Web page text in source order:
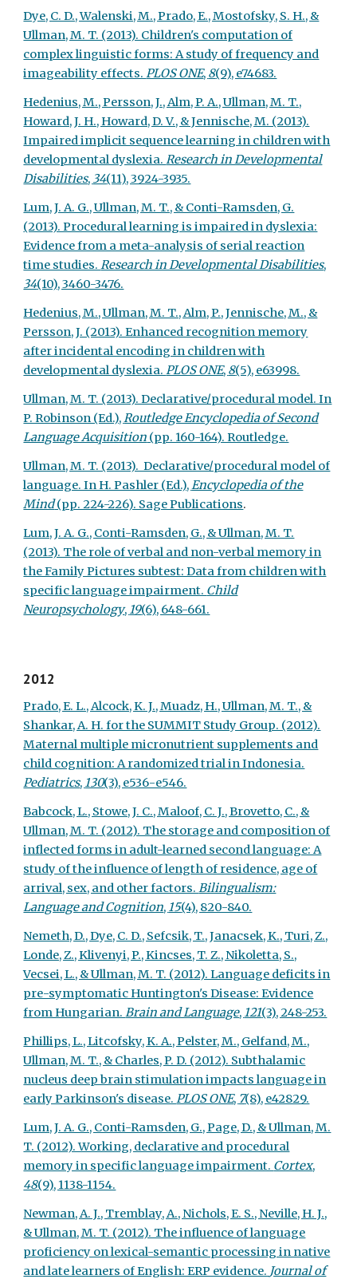
Dye, C. D., Walenski, M., Prado, E., Mostofsky, S. H., &
Ullman, M. T. (2013). Children's computation of
complex linguistic forms: A study of frequency and
imageability effects.PLOS ONE, 8(9), e74683.
Hedenius, M., Persson, J., Alm, P. A., Ullman, M. T.,
Howard, J. H., Howard, D. V., & Jennische, M. (2013).
Impaired implicit sequence learning in children with
developmental dyslexia.Research in Developmental
Disabilities, 34(11), 3924-3935.
Lum, J. A. G., Ullman, M. T., & Conti-Ramsden, G.
(2013). Procedural learning is impaired in dyslexia:
Evidence from a meta-analysis of serial reaction
time studies.Research in Developmental Disabilities,
34(10), 3460-3476.
Hedenius, M., Ullman, M. T., Alm, P., Jennische, M., &
Persson, J. (2013). Enhanced recognition memory
after incidental encoding in children with
developmental dyslexia.PLOS ONE, 8(5), e63998.
Ullman, M. T. (2013). Declarative/procedural model. In
P. Robinson (Ed.),Routledge Encyclopedia of Second
Language Acquisition (pp. 160-164). Routledge.
Ullman, M. T. (2013). Declarative/procedural model of
language. In H. Pashler (Ed.),Encyclopedia of the
Mind(pp. 224-226). Sage Publications.
Lum, J. A. G., Conti-Ramsden, G., & Ullman, M. T.
(2013). The role of verbal and non-verbal memory in
the Family Pictures subtest: Data from children with
specific language impairment. Child
Neuropsychology, 19(6), 648-661.
2012
Prado, E. L., Alcock, K. J., Muadz, H., Ullman, M. T., &
Shankar, A. H. for the SUMMIT Study Group. (2012).
Maternal multiple micronutrient supplements and
child cognition: A randomized trial in Indonesia.
Pediatrics, 130(3), e536-e546.
Babcock, L., Stowe, J. C., Maloof, C. J., Brovetto, C., &
Ullman, M. T. (2012). The storage and composition of
inflected forms in adult-learned second language: A
study of the influence of length of residence, age of
arrival, sex, and other factors.Bilingualism:
Language and Cognition, 15(4), 820-840.
Nemeth, D., Dye, C. D., Sefcsik, T., Janacsek, K., Turi, Z.,
Londe, Z., Klivenyi, P., Kincses, T. Z., Nikoletta, S.,
Vecsei, L., & Ullman, M. T. (2012). Language deficits in
pre-symptomatic Huntington's Disease: Evidence
from Hungarian.Brain and Language, 121(3), 248-253.
Phillips, L., Litcofsky, K. A., Pelster, M., Gelfand, M.,
Ullman, M. T., & Charles, P. D. (2012). Subthalamic
nucleus deep brain stimulation impacts language in
early Parkinson's disease.PLOS ONE, 7(8), e42829.
Lum, J. A. G., Conti-Ramsden, G., Page, D., & Ullman, M.
T. (2012). Working, declarative and procedural
memory in specific language impairment. Cortex,
48(9), 1138-1154.
Newman, A. J., Tremblay, A., Nichols, E. S., Neville, H. J.,
& Ullman, M. T. (2012). The influence of language
proficiency on lexical-semantic processing in native
and late learners of English: ERP evidence. Journal of